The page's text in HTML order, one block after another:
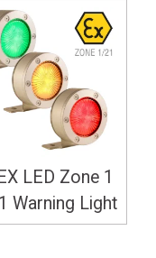
LED Zone 1
Warning Light